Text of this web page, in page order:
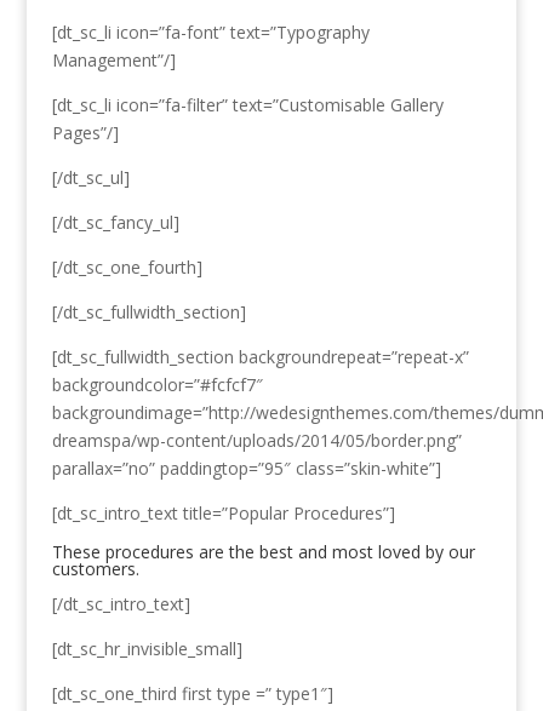
[dt_sc_li icon=”fa-font” text=”Typography
Management”/]
[dt_sc_li icon=”fa-filter” text=”Customisable Gallery
Pages”/]
[/dt_sc_ul]
[/dt_sc_fancy_ul]
[/dt_sc_one_fourth]
[/dt_sc_fullwidth_section]
[dt_sc_fullwidth_section backgroundrepeat=”repeat-x”
backgroundcolor=”#fcfcf7″
backgroundimage=”http://wedesignthemes.com/themes/
dreamspa/wp-content/uploads/2014/05/border.png”
parallax=”no” paddingtop=”95″ class=”skin-white”]
[dt_sc_intro_text title=”Popular Procedures”]
These procedures are the best and most loved by our
customers.
[/dt_sc_intro_text]
[dt_sc_hr_invisible_small]
[dt_sc_one_third first type =” type1″]